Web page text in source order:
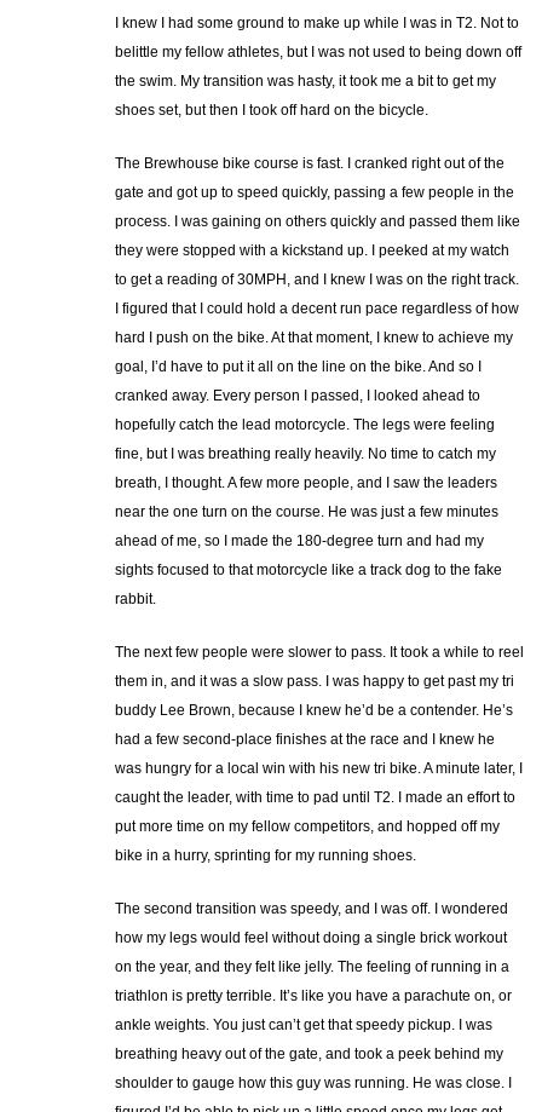
I knew I had some ground to make up while I was in T2. Not to
belittle my fellow athletes, but I was not used to being down off
the swim. My transition was hasty, it took me a bit to get my
shoes set, but then I took off hard on the bicycle.
The Brewhouse bike course is fast. I cranked right out of the
gate and got up to speed quickly, passing a few people in the
process. I was gaining on others quickly and passed them like
they were stopped with a kickstand up. I peeked at my watch
to get a reading of 30MPH, and I knew I was on the right track.
I figured that I could hold a decent run pace regardless of how
hard I push on the bike. At that moment, I knew to achieve my
goal, I’d have to put it all on the line on the bike. And so I
cranked away. Every person I passed, I looked ahead to
hopefully catch the lead motorcycle. The legs were feeling
fine, but I was breathing really heavily. No time to catch my
breath, I thought. A few more people, and I saw the leaders
near the one turn on the course. He was just a few minutes
ahead of me, so I made the 180-degree turn and had my
sights focused to that motorcycle like a track dog to the fake
rabbit.
The next few people were slower to pass. It took a while to reel
them in, and it was a slow pass. I was happy to get past my tri
buddy Lee Brown, because I knew he’d be a contender. He’s
had a few second-place finishes at the race and I knew he
was hungry for a local win with his new tri bike. A minute later, I
caught the leader, with time to pad until T2. I made an effort to
put more time on my fellow competitors, and hopped off my
bike in a hurry, sprinting for my running shoes.
The second transition was speedy, and I was off. I wondered
how my legs would feel without doing a single brick workout
on the year, and they felt like jelly. The feeling of running in a
triathlon is pretty terrible. It’s like you have a parachute on, or
ankle weights. You just can’t get that speedy pickup. I was
breathing heavy out of the gate, and took a peek behind my
shoulder to gauge how this guy was running. He was close. I